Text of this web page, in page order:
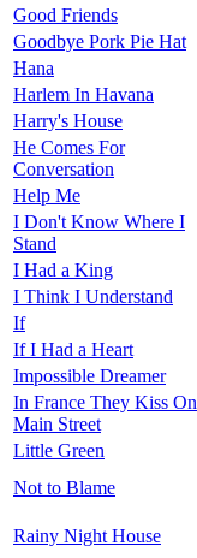
Good Friends
Goodbye Pork Pie Hat
Hana
Harlem In Havana
Harry's House
He Comes For
Conversation
Help Me
I Don't Know Where I
Stand
I Had a King
I Think I Understand
If
If I Had a Heart
Impossible Dreamer
In France They Kiss On
Main Street
Little Green
Not to Blame
Rainy Night House